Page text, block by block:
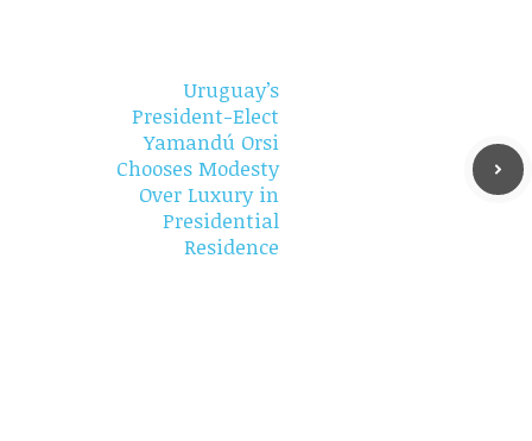
Uruguay’s
President-Elect
Yamandú Orsi
Chooses Modesty
Over Luxury in
Presidential
Residence